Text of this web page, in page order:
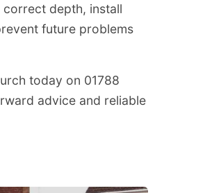
depth, install
future problems
today on 01788
advice and reliable